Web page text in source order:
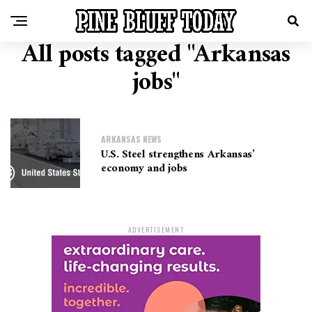
All posts tagged "Arkansas
jobs"
ARKANSAS NEWS
U.S. Steel strengthens Arkansas’
economy and jobs
ADVERTISEMENT